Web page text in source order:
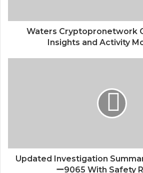
Waters Cryptopronetwork
Insights and Activity
Updated Investigation
ー9065 With Safety